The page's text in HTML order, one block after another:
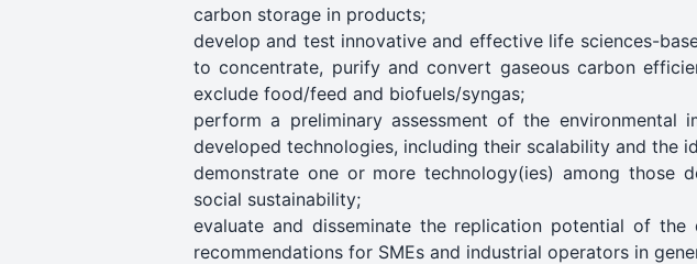
carbon storage in products;
develop and test innovative and effective life sciences-
to concentrate, purify and convert gaseous carbon
exclude food/feed and biofuels/syngas;
perform a preliminary assessment of the
developed technologies, including their scalability and
demonstrate one or more technology(ies) among those
social sustainability;
evaluate and disseminate the replication potential of the
recommendations for SMEs and industrial operators in